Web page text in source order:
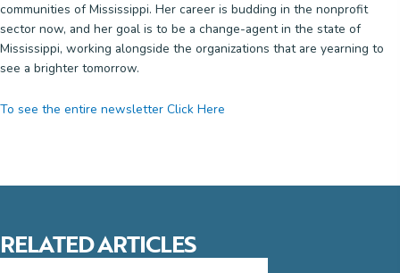
communities of Mississippi. Her career is budding in the nonprofit
sector now, and her goal is to be a change-agent in the state of
Mississippi, working alongside the organizations that are yearning to
see a brighter tomorrow.
To see the entire newsletter Click Here
RELATED ARTICLES